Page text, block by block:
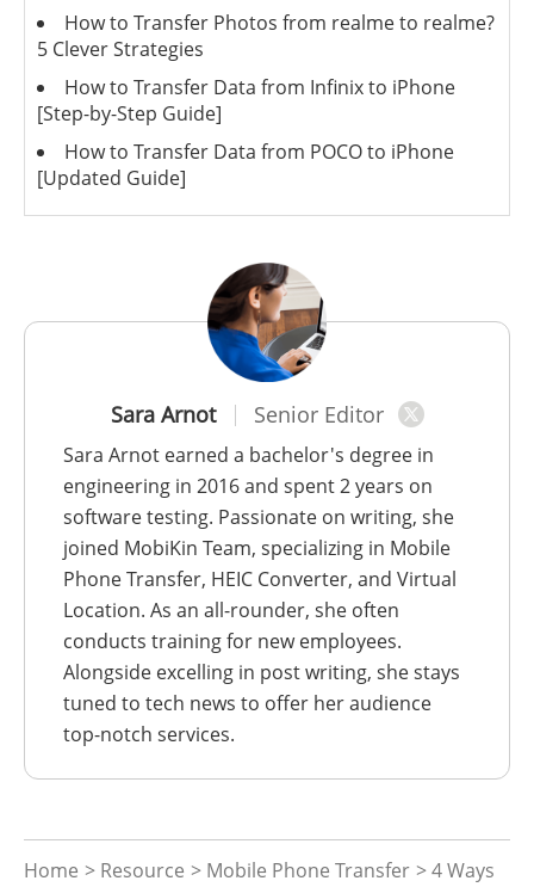
Sara Arnot Senior Editor
Sara Arnot earned a bachelor's degree in
engineering in 2016 and spent 2 years on
software testing. Passionate on writing, she
joined MobiKin Team, specializing in Mobile
Phone Transfer, HEIC Converter, and Virtual
Location. As an all-rounder, she often
conducts training for new employees.
Alongside excelling in post writing, she stays
tuned to tech news to offer her audience
top-notch services.
Home > Resource > Mobile Phone Transfer > 4 Ways
How to Transfer Photos from realme to realme?
5 Clever Strategies
How to Transfer Data from Infinix to iPhone
[Step-by-Step Guide]
How to Transfer Data from POCO to iPhone
[Updated Guide]